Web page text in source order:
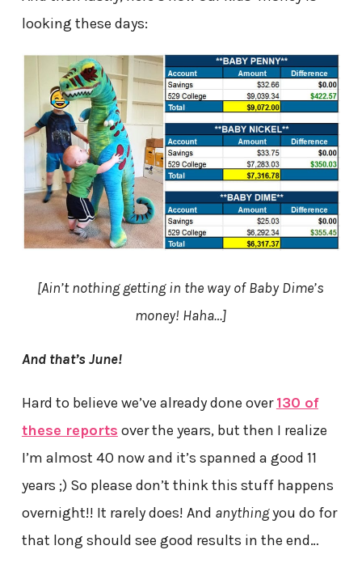
looking these days:
[Ain’t nothing getting in the way of Baby Dime’s
money! Haha…]
And that’s June!
Hard to believe we’ve already done over130 of
these reports over the years, but then I realize
I’m almost 40 now and it’s spanned a good 11
years ;) So please don’t think this stuff happens
overnight!! It rarely does! And anythingyou do for
that long should see good results in the end…